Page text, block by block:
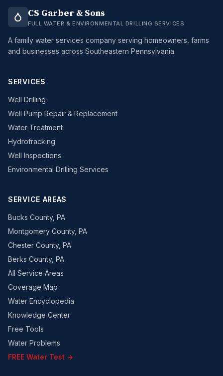
CS Garber & Sons
FULL WATER & ENVIRONMENTAL DRILLING SERVICES
A family water services company serving homeowners, farms
and businesses across Southeastern Pennsylvania.
SERVICES
Well Drilling
Well Pump Repair & Replacement
Water Treatment
Hydrofracking
Well Inspections
Environmental Drilling Services
SERVICE AREAS
Bucks County, PA
Montgomery County, PA
Chester County, PA
Berks County, PA
All Service Areas
Coverage Map
Water Encyclopedia
Knowledge Center
Free Tools
Water Problems
FREE Water Test →